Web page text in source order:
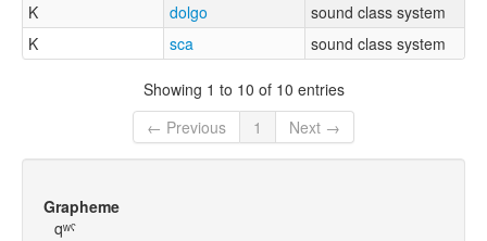
K
dolgo
sound class system
K
sca sound class system
Showing 1 to 10 of 10 entries
← Previous
1 Next →
Grapheme
qʷˤ